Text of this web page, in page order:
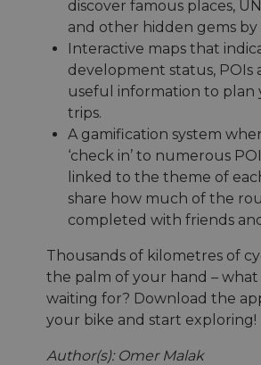
discover famous places,
and other hidden gems by
Interactive maps that
development status, POIs
useful information to plan
trips.
A gamification system
‘check in’ to numerous
linked to the theme of
share how much of the
completed with friends
Thousands of kilometres of
the palm of your hand – what
waiting for? Download the
your bike and start exploring!
Author(s): Omer Malak